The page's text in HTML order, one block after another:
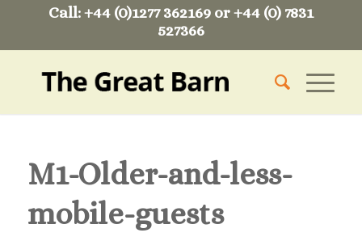
Call: +44 (0)1277 362169 or +44 (0) 7831
527366
M1-Older-and-less-
mobile-guests